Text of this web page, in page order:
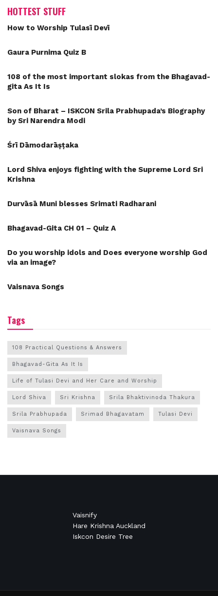
HOTTEST STUFF
How to Worship Tulasī Devī
Gaura Purnima Quiz B
108 of the most important slokas from the Bhagavad-
gita As It Is
Son of Bharat – ISKCON Srila Prabhupada’s Biography
by Sri Narendra Modi
Śrī Dāmodarāṣṭaka
Lord Shiva enjoys fighting with the Supreme Lord Sri
Krishna
Durvāsā Muni blesses Srimati Radharani
Bhagavad-Gita CH 01 – Quiz A
Do you worship idols and Does everyone worship God
via an image?
Vaisnava Songs
Tags
108 Practical Questions & Answers
Bhagavad-Gita As It Is
Life of Tulasi Devi and Her Care and Worship
Lord Shiva Sri Krishna Srila Bhaktivinoda Thakura
Srila Prabhupada Srimad Bhagavatam Tulasi Devi
Vaisnava Songs
Vaisnify
Hare Krishna Auckland
Iskcon Desire Tree